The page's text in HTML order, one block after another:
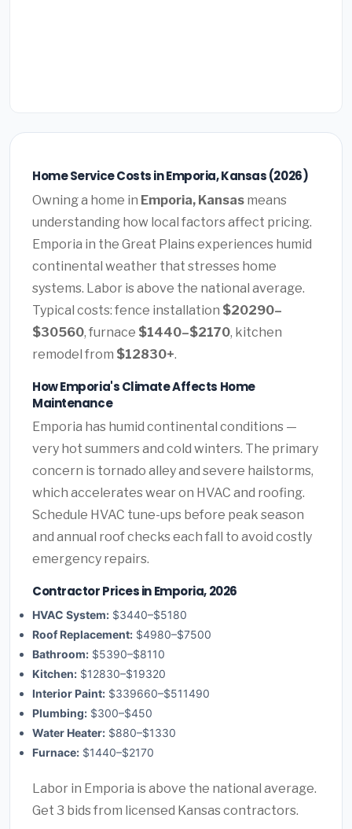
Home Service Costs in Emporia, Kansas (2026)
Owning a home in Emporia, Kansas means
understanding how local factors affect pricing.
Emporia in the Great Plains experiences humid
continental weather that stresses home
systems. Labor is above the national average.
Typical costs: fence installation $20290–
$30560, furnace $1440–$2170, kitchen
remodel from $12830+.
How Emporia's Climate Affects Home
Maintenance
Emporia has humid continental conditions —
very hot summers and cold winters. The primary
concern is tornado alley and severe hailstorms,
which accelerates wear on HVAC and roofing.
Schedule HVAC tune-ups before peak season
and annual roof checks each fall to avoid costly
emergency repairs.
Contractor Prices in Emporia, 2026
HVAC System: $3440–$5180
Roof Replacement: $4980–$7500
Bathroom: $5390–$8110
Kitchen: $12830–$19320
Interior Paint: $339660–$511490
Plumbing: $300–$450
Water Heater: $880–$1330
Furnace: $1440–$2170
Labor in Emporia is above the national average.
Get 3 bids from licensed Kansas contractors.